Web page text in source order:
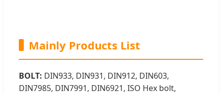
Mainly Products List
BOLT: DIN933, DIN931, DIN912, DIN603,
DIN7985, DIN7991, DIN6921, ISO Hex bolt,